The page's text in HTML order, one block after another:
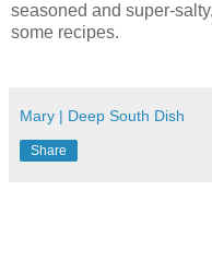
seasoned and super-
some recipes.
Mary | Deep South Dish
Share